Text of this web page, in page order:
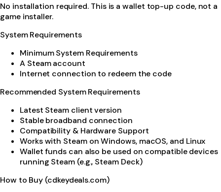
No installation required. This is a wallet top-up code, not a
game installer.
System Requirements
Minimum System Requirements
A Steam account
Internet connection to redeem the code
Recommended System Requirements
Latest Steam client version
Stable broadband connection
Compatibility & Hardware Support
Works with Steam on Windows, macOS, and Linux
Wallet funds can also be used on compatible devices
running Steam (e.g., Steam Deck)
How to Buy (cdkeydeals.com)